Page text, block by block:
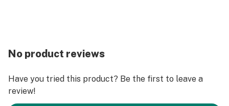
estora product benefits
ensures the major cannabinoid(s) is standardized and
our patients receive consistent products every single
No product reviews
Have you tried this product? Be the first to leave a
review!